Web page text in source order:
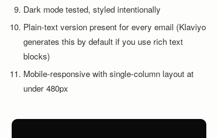
Dark mode tested, styled intentionally
Plain-text version present for every email (Klaviyo
generates this by default if you use rich text
blocks)
Mobile-responsive with single-column layout at
under 480px